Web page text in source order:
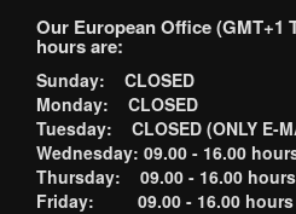
Our European Office (GMT+1
hours are:
Sunday: CLOSED
Monday: CLOSED
Tuesday: CLOSED (ONLY E-
Wednesday: 09.00 - 16.00
Thursday: 09.00 - 16.00 hours
Friday: 09.00 - 16.00 hours